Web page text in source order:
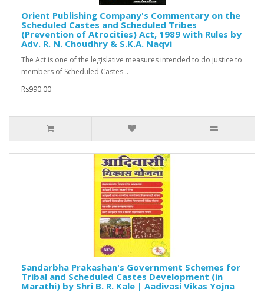
Orient Publishing Company's Commentary on the
Scheduled Castes and Scheduled Tribes
(Prevention of Atrocities) Act, 1989 with Rules by
Adv. R. N. Choudhry & S.K.A. Naqvi
The Act is one of the legislative measures intended to do justice to
members of Scheduled Castes ..
Rs990.00
Sandarbha Prakashan's Government Schemes for
Tribal and Scheduled Castes Development (in
Marathi) by Shri B. R. Kale | Aadivasi Vikas Yojna